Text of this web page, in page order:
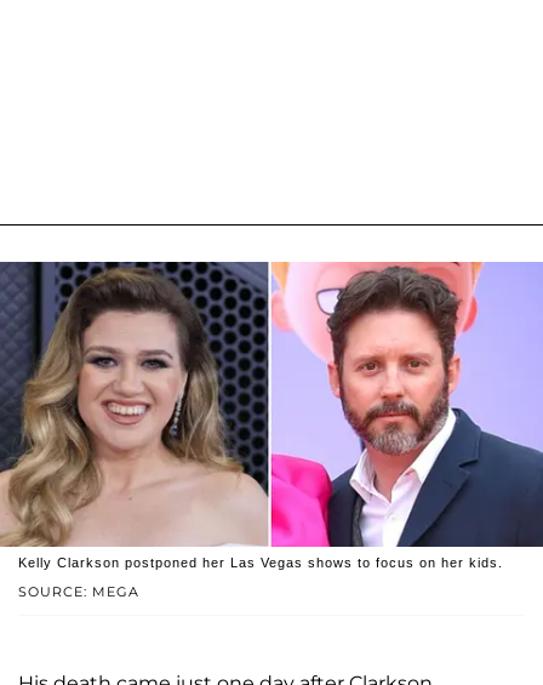
SOURCE: MEGA
Kelly Clarkson postponed her Las Vegas shows to focus on her kids.